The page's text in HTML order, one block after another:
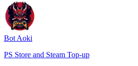
Bot Aoki
PS Store and Steam Top-up